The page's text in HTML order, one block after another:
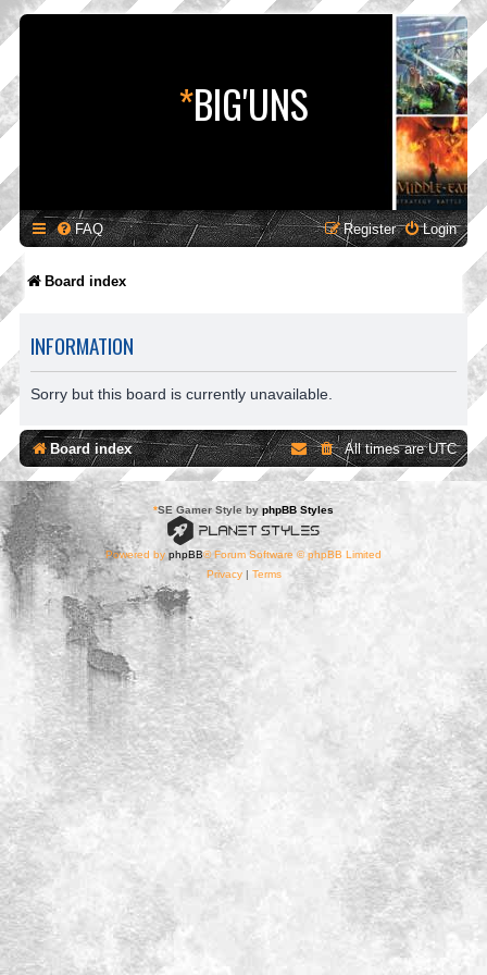
*BIG'UNS
FAQ Login
Register
Board index
INFORMATION
Sorry but this board is currently unavailable.
Board index All times areUTC
*SE Gamer Style by phpBB Styles
Powered byphpBB® Forum Software © phpBB Limited
Privacy| Terms